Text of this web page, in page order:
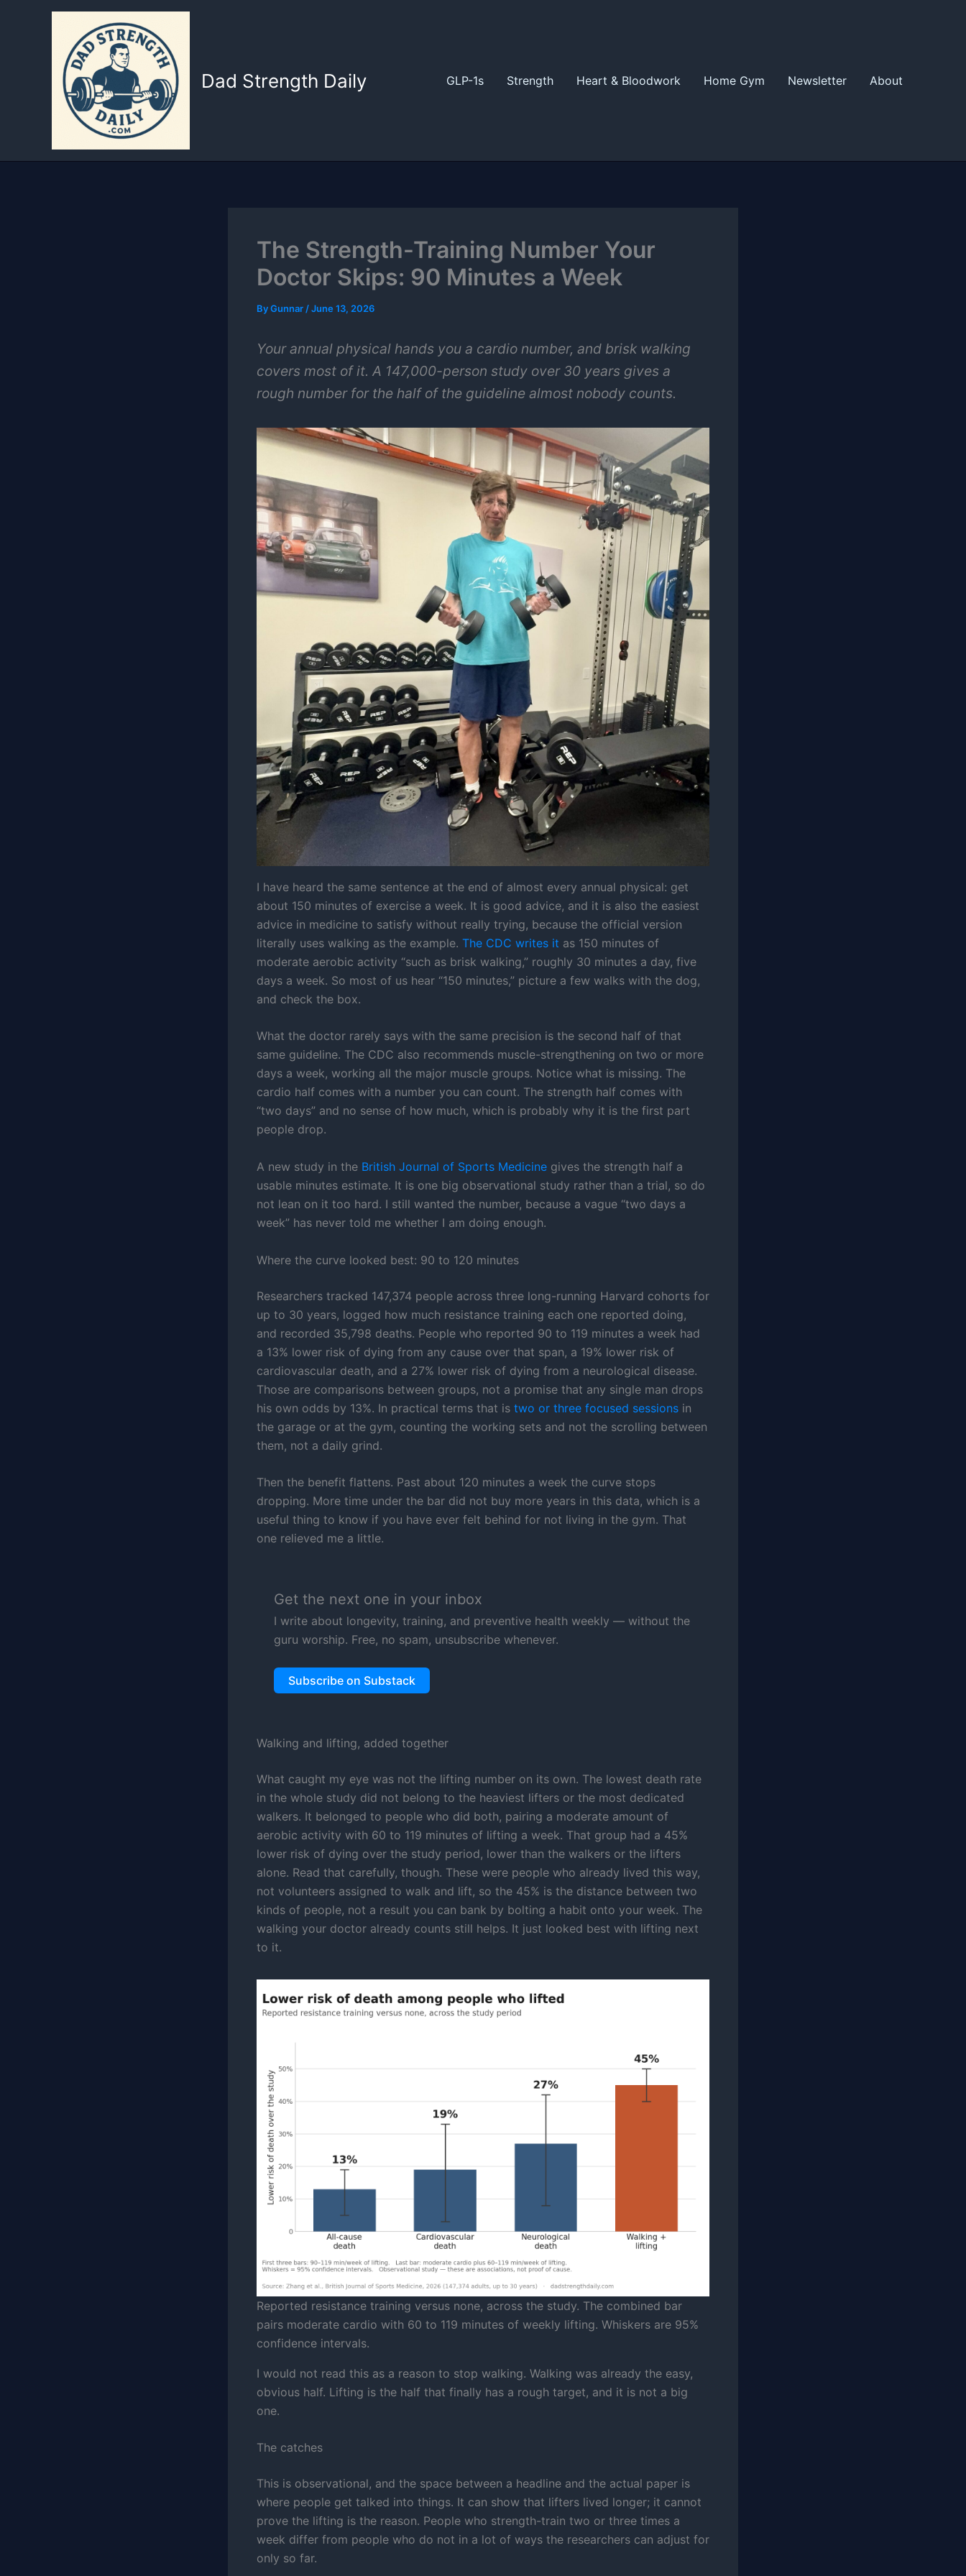
Dad Strength Daily GLP-1s Strength Heart & Bloodwork Home Gym Newsletter About
The Strength-Training Number Your
Doctor Skips: 90 Minutes a Week
ByGunnar /June 13, 2026
Your annual physical hands you a cardio number, and brisk walking
covers most of it. A 147,000-person study over 30 years gives a
rough number for the half of the guideline almost nobody counts.
I have heard the same sentence at the end of almost every annual physical: get
about 150 minutes of exercise a week. It is good advice, and it is also the easiest
advice in medicine to satisfy without really trying, because the official version
literally uses walking as the example. The CDC writes it as 150 minutes of
moderate aerobic activity “such as brisk walking,” roughly 30 minutes a day, five
days a week. So most of us hear “150 minutes,” picture a few walks with the dog,
and check the box.
What the doctor rarely says with the same precision is the second half of that
same guideline. The CDC also recommends muscle-strengthening on two or more
days a week, working all the major muscle groups. Notice what is missing. The
cardio half comes with a number you can count. The strength half comes with
“two days” and no sense of how much, which is probably why it is the first part
people drop.
A new study in the British Journal of Sports Medicine gives the strength half a
usable minutes estimate. It is one big observational study rather than a trial, so do
not lean on it too hard. I still wanted the number, because a vague “two days a
week” has never told me whether I am doing enough.
Where the curve looked best: 90 to 120 minutes
Researchers tracked 147,374 people across three long-running Harvard cohorts for
up to 30 years, logged how much resistance training each one reported doing,
and recorded 35,798 deaths. People who reported 90 to 119 minutes a week had
a 13% lower risk of dying from any cause over that span, a 19% lower risk of
cardiovascular death, and a 27% lower risk of dying from a neurological disease.
Those are comparisons between groups, not a promise that any single man drops
his own odds by 13%. In practical terms that is two or three focused sessions in
the garage or at the gym, counting the working sets and not the scrolling between
them, not a daily grind.
Then the benefit flattens. Past about 120 minutes a week the curve stops
dropping. More time under the bar did not buy more years in this data, which is a
useful thing to know if you have ever felt behind for not living in the gym. That
one relieved me a little.
Get the next one in your inbox
I write about longevity, training, and preventive health weekly — without the
guru worship. Free, no spam, unsubscribe whenever.
Subscribe on Substack
Walking and lifting, added together
What caught my eye was not the lifting number on its own. The lowest death rate
in the whole study did not belong to the heaviest lifters or the most dedicated
walkers. It belonged to people who did both, pairing a moderate amount of
aerobic activity with 60 to 119 minutes of lifting a week. That group had a 45%
lower risk of dying over the study period, lower than the walkers or the lifters
alone. Read that carefully, though. These were people who already lived this way,
not volunteers assigned to walk and lift, so the 45% is the distance between two
kinds of people, not a result you can bank by bolting a habit onto your week. The
walking your doctor already counts still helps. It just looked best with lifting next
to it.
Reported resistance training versus none, across the study. The combined bar
pairs moderate cardio with 60 to 119 minutes of weekly lifting. Whiskers are 95%
confidence intervals.
I would not read this as a reason to stop walking. Walking was already the easy,
obvious half. Lifting is the half that finally has a rough target, and it is not a big
one.
The catches
This is observational, and the space between a headline and the actual paper is
where people get talked into things. It can show that lifters lived longer; it cannot
prove the lifting is the reason. People who strength-train two or three times a
week differ from people who do not in a lot of ways the researchers can adjust for
only so far.